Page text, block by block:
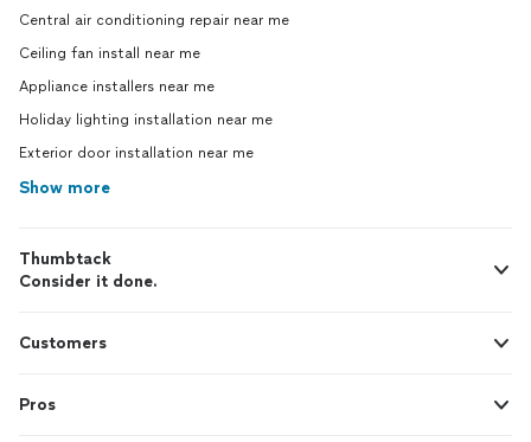
Central air conditioning repair near me
Ceiling fan install near me
Appliance installers near me
Holiday lighting installation near me
Exterior door installation near me
Show more
Thumbtack
Consider it done.
Customers
Pros